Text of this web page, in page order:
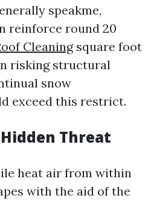
speakme,
reinforce round 20
Cleaningsquare foot
risking structural
snow
exceed this restrict.
Threat
heat air from within
with the aid of the